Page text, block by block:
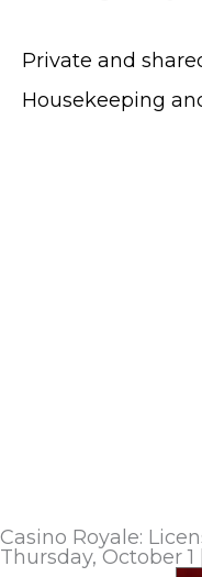
Private and
Housekeeping
Casino Royale:
Thursday, October 1